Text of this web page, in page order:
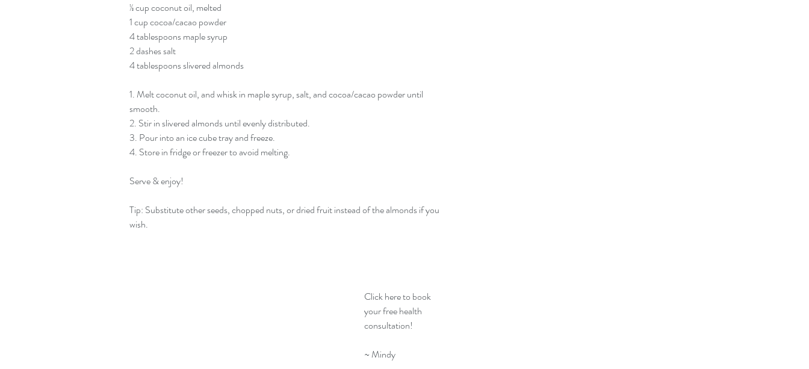
⅓ cup coconut oil, melted
1 cup cocoa/cacao powder
4 tablespoons maple syrup
2 dashes salt
4 tablespoons slivered almonds
1. Melt coconut oil, and whisk in maple syrup, salt, and cocoa/cacao powder until
smooth.
2. Stir in slivered almonds until evenly distributed.
3. Pour into an ice cube tray and freeze.
4. Store in fridge or freezer to avoid melting.
Serve & enjoy!
Tip: Substitute other seeds, chopped nuts, or dried fruit instead of the almonds if you
wish.
Click here to book
your free health
consultation!
~ Mindy